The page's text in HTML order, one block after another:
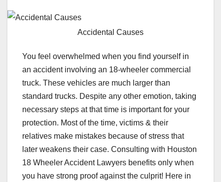
Accidental Causes
You feel overwhelmed when you find yourself in
an accident involving an 18-wheeler commercial
truck. These vehicles are much larger than
standard trucks. Despite any other emotion, taking
necessary steps at that time is important for your
protection. Most of the time, victims & their
relatives make mistakes because of stress that
later weakens their case. Consulting with Houston
18 Wheeler Accident Lawyers benefits only when
you have strong proof against the culprit! Here in